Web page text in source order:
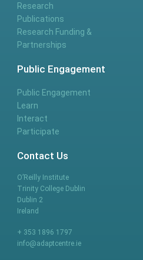
Research
Publications
Research Funding &
Partnerships
Public Engagement
Public Engagement
Learn
Interact
Participate
Contact Us
O’Reilly Institute
Trinity College Dublin
Dublin 2
Ireland
+ 353 1896 1797
info@adaptcentre.ie